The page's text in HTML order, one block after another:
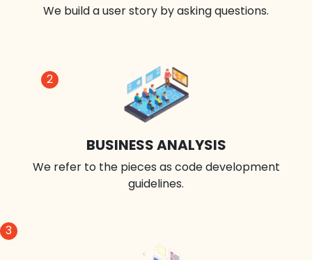
We build a user story by asking questions.
2
BUSINESS ANALYSIS
We refer to the pieces as code development
guidelines.
3